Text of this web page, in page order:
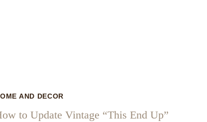
AND DECOR
to Update Vintage “This End Up”